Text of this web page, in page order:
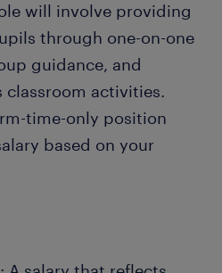
will involve providing
through one-on-one
guidance, and
activities.
time-only position
based on your